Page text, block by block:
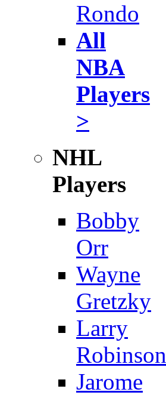
Rondo
All
NBA
Players
>
NHL
Players
Bobby
Orr
Wayne
Gretzky
Larry
Robinson
Jarome